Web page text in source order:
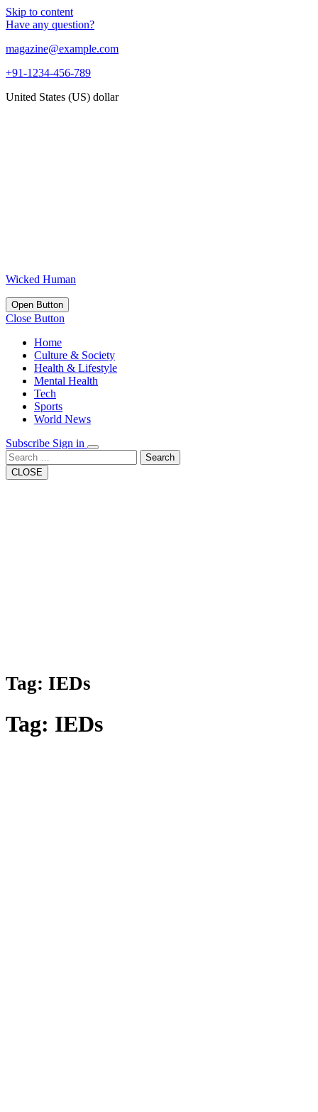
Skip to content
Have any question?
magazine@example.com
+91-1234-456-789
United States (US) dollar
Wicked Human
Open Button
Close Button
Home
Culture & Society
Health & Lifestyle
Mental Health
Tech
Sports
World News
Subscribe Sign in
Search
CLOSE
Tag: IEDs
Tag: IEDs